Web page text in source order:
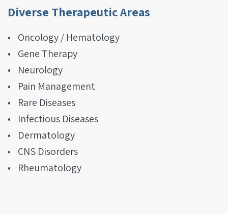
Diverse Therapeutic Areas
Oncology / Hematology
Gene Therapy
Neurology
Pain Management
Rare Diseases
Infectious Diseases
Dermatology
CNS Disorders
Rheumatology